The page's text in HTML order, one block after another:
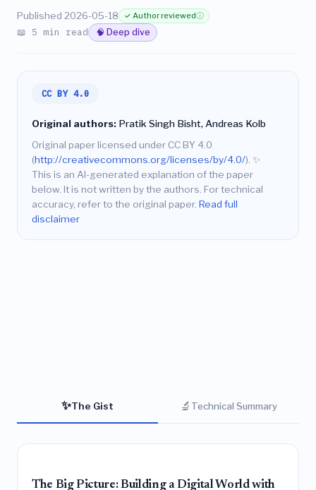
Published 2026-05-18 ✓ Author reviewedⓘ
📖 5 min read 🧠 Deep dive
CC BY 4.0
Original authors: Pratik Singh Bisht, Andreas Kolb
Original paper licensed under CC BY 4.0
(http://creativecommons.org/licenses/by/4.0/). ✨
This is an AI-generated explanation of the paper
below. It is not written by the authors. For technical
accuracy, refer to the original paper. Read full
disclaimer
✨The Gist 🔬 Technical Summary
The Big Picture: Building a Digital World with